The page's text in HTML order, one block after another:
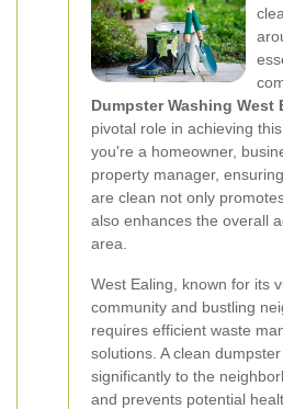
Dumpster Washing West
pivotal role in achieving
you're a homeowner,
property manager,
are clean not only
also enhances the overall
area.
West Ealing, known for its
community and bustling
requires efficient waste
solutions. A clean
significantly to the
and prevents potential